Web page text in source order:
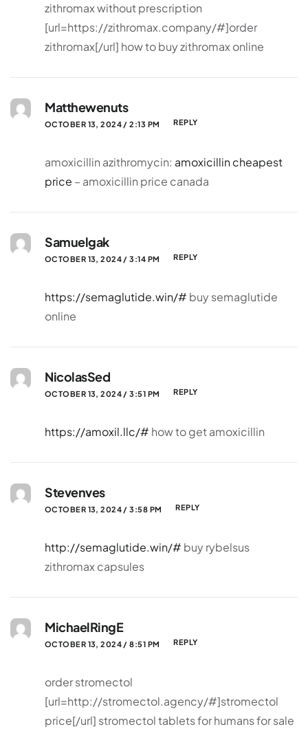
zithromax without prescription
[url=https://zithromax.company/#]order
zithromax[/url] how to buy zithromax online
Matthewenuts
OCTOBER 13, 2024 / 2:13 PM REPLY
amoxicillin azithromycin: amoxicillin cheapest
price – amoxicillin price canada
Samuelgak
OCTOBER 13, 2024 / 3:14 PM REPLY
https://semaglutide.win/# buy semaglutide
online
NicolasSed
OCTOBER 13, 2024 / 3:51 PM REPLY
https://amoxil.llc/# how to get amoxicillin
Stevenves
OCTOBER 13, 2024 / 3:58 PM REPLY
http://semaglutide.win/# buy rybelsus
zithromax capsules
MichaelRingE
OCTOBER 13, 2024 / 8:51 PM REPLY
order stromectol
[url=http://stromectol.agency/#]stromectol
price[/url] stromectol tablets for humans for sale